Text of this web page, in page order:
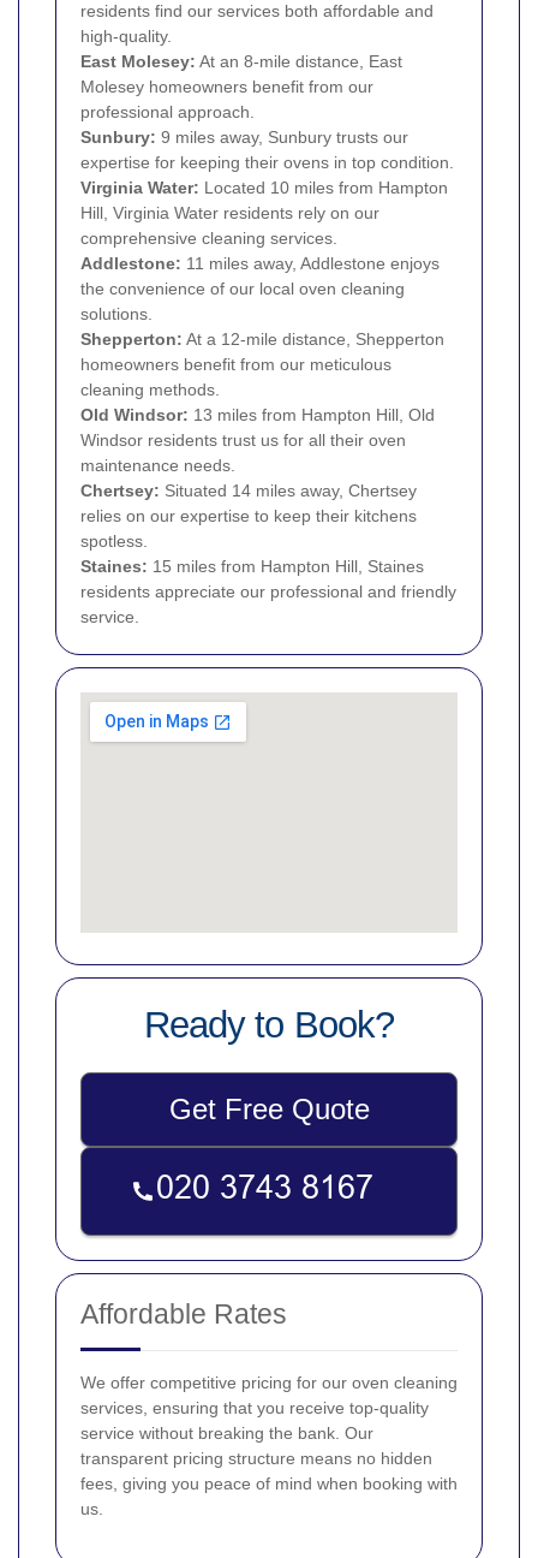
residents find our services both affordable and
high-quality.
East Molesey: At an 8-mile distance, East
Molesey homeowners benefit from our
professional approach.
Sunbury: 9 miles away, Sunbury trusts our
expertise for keeping their ovens in top condition.
Virginia Water: Located 10 miles from Hampton
Hill, Virginia Water residents rely on our
comprehensive cleaning services.
Addlestone: 11 miles away, Addlestone enjoys
the convenience of our local oven cleaning
solutions.
Shepperton: At a 12-mile distance, Shepperton
homeowners benefit from our meticulous
cleaning methods.
Old Windsor: 13 miles from Hampton Hill, Old
Windsor residents trust us for all their oven
maintenance needs.
Chertsey: Situated 14 miles away, Chertsey
relies on our expertise to keep their kitchens
spotless.
Staines: 15 miles from Hampton Hill, Staines
residents appreciate our professional and friendly
service.
Ready to Book?
Get Free Quote
Affordable Rates
We offer competitive pricing for our oven cleaning
services, ensuring that you receive top-quality
service without breaking the bank. Our
transparent pricing structure means no hidden
fees, giving you peace of mind when booking with
us.